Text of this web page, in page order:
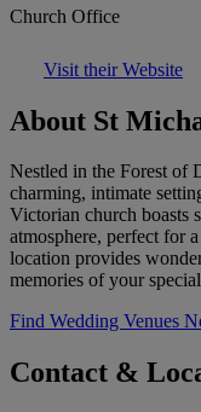
Church Office
Visit their Website
About St
Nestled in the Forest of
charming, intimate
Victorian church boasts
atmosphere, perfect for
location provides
memories of your
Find Wedding Venues
Contact &